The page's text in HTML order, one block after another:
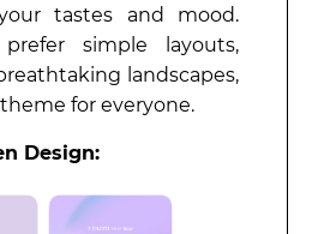
tastes and mood.
simple layouts,
landscapes,
for everyone.
Design: